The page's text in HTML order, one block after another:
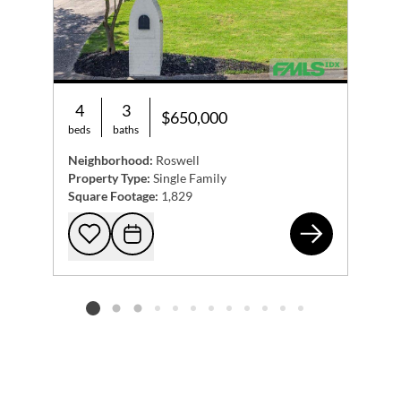
4
beds
3
baths
$650,000
Neighborhood: Roswell
Property Type: Single Family
Square Footage: 1,829
Add to favorites
Request Tour
Listing card 2 selected